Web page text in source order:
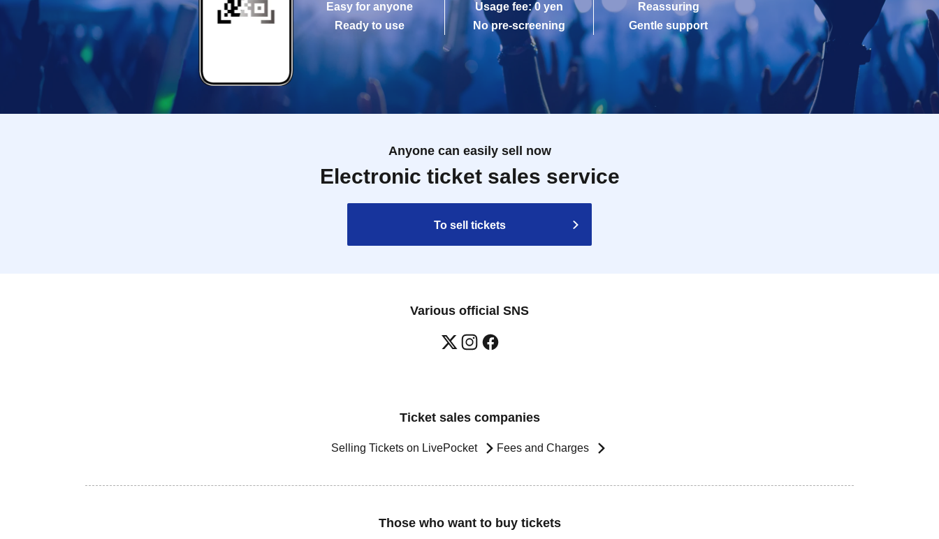
Easy for anyone
Ready to use
Usage fee: 0 yen
No pre-screening
Reassuring
Gentle support
Anyone can easily sell now
Electronic ticket sales service
To sell tickets
Various official SNS
Ticket sales companies
Selling Tickets on LivePocket Fees and Charges
Those who want to buy tickets